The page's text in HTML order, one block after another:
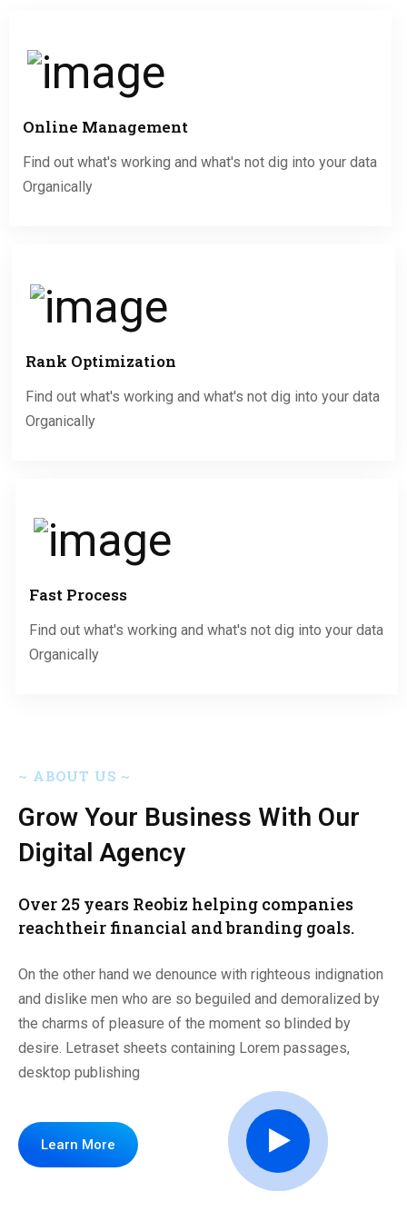
Online Management
Find out what's working and what's not dig into your data
Organically
Rank Optimization
Find out what's working and what's not dig into your data
Organically
Fast Process
Find out what's working and what's not dig into your data
Organically
~ ABOUT US ~
Grow Your Business With Our
Digital Agency
Over 25 years Reobiz helping companies
reachtheir financial and branding goals.
On the other hand we denounce with righteous indignation
and dislike men who are so beguiled and demoralized by
the charms of pleasure of the moment so blinded by
desire. Letraset sheets containing Lorem passages,
desktop publishing
Learn More